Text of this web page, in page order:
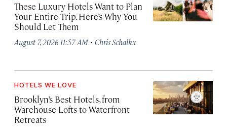
These Luxury Hotels Want to Plan
Your Entire Trip. Here’s Why You
Should Let Them
August 7, 2026 11:57 AM · Chris Schalkx
HOTELS WE LOVE
Brooklyn’s Best Hotels, from
Warehouse Lofts to Waterfront
Retreats